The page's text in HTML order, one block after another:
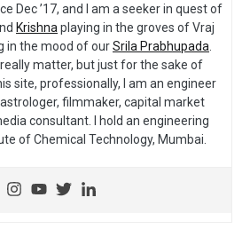
Dec ’17, and I am a seeker in quest of
Krishna playing in the groves of Vraj
in the mood of ourSrila Prabhupada
matter, but just for the sake of
site, professionally, I am an engineer
filmmaker, capital market
consultant. I hold an engineering
of Chemical Technology, Mumbai.